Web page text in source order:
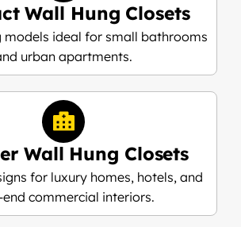
Wall Hung Closets
models ideal for small bathrooms
urban apartments.
Wall Hung Closets
for luxury homes, hotels, and
end commercial interiors.